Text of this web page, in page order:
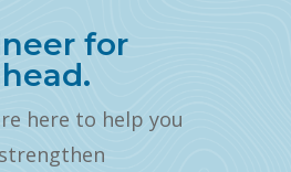
for
here to help you